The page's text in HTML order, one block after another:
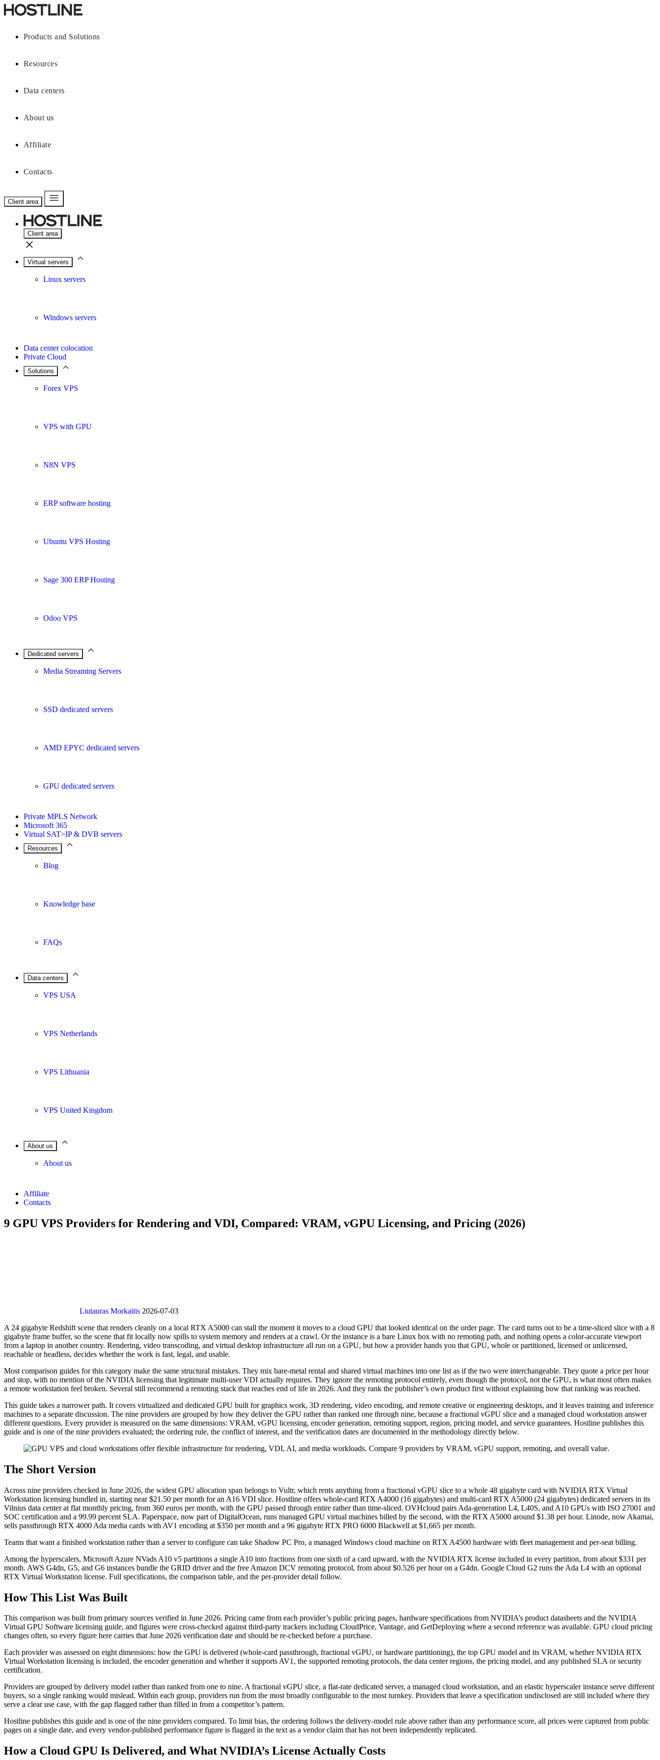
Products and Solutions
Resources
Data centers
About us
Affiliate
Contacts
Client area
Client area
Virtual servers
Linux servers
Windows servers
Data center colocation
Private Cloud
Solutions
Forex VPS
VPS with GPU
N8N VPS
ERP software hosting
Ubuntu VPS Hosting
Sage 300 ERP Hosting
Odoo VPS
Dedicated servers
Media Streaming Servers
SSD dedicated servers
AMD EPYC dedicated servers
GPU dedicated servers
Private MPLS Network
Microsoft 365
Virtual SAT>IP & DVB servers
Resources
Blog
Knowledge base
FAQs
Data centers
VPS USA
VPS Netherlands
VPS Lithuania
VPS United Kingdom
About us
About us
Affiliate
Contacts
9 GPU VPS Providers for Rendering and VDI, Compared: VRAM, vGPU Licensing, and Pricing (2026)
Liutauras Morkaitis 2026-07-03
A 24 gigabyte Redshift scene that renders cleanly on a local RTX A5000 can stall the moment it moves to a cloud GPU that looked identical on the order page. The card turns out to be a time-sliced slice with a 8
gigabyte frame buffer, so the scene that fit locally now spills to system memory and renders at a crawl. Or the instance is a bare Linux box with no remoting path, and nothing opens a color-accurate viewport
from a laptop in another country. Rendering, video transcoding, and virtual desktop infrastructure all run on a GPU, but how a provider hands you that GPU, whole or partitioned, licensed or unlicensed,
reachable or headless, decides whether the work is fast, legal, and usable.
Most comparison guides for this category make the same structural mistakes. They mix bare-metal rental and shared virtual machines into one list as if the two were interchangeable. They quote a price per hour
and stop, with no mention of the NVIDIA licensing that legitimate multi-user VDI actually requires. They ignore the remoting protocol entirely, even though the protocol, not the GPU, is what most often makes
a remote workstation feel broken. Several still recommend a remoting stack that reaches end of life in 2026. And they rank the publisher’s own product first without explaining how that ranking was reached.
This guide takes a narrower path. It covers virtualized and dedicated GPU built for graphics work, 3D rendering, video encoding, and remote creative or engineering desktops, and it leaves training and inference
machines to a separate discussion. The nine providers are grouped by how they deliver the GPU rather than ranked one through nine, because a fractional vGPU slice and a managed cloud workstation answer
different questions. Every provider is measured on the same dimensions: VRAM, vGPU licensing, encoder generation, remoting support, region, pricing model, and service guarantees. Hostline publishes this
guide and is one of the nine providers evaluated; the ordering rule, the conflict of interest, and the verification dates are documented in the methodology directly below.
The Short Version
Across nine providers checked in June 2026, the widest GPU allocation span belongs to Vultr, which rents anything from a fractional vGPU slice to a whole 48 gigabyte card with NVIDIA RTX Virtual
Workstation licensing bundled in, starting near $21.50 per month for an A16 VDI slice. Hostline offers whole-card RTX A4000 (16 gigabytes) and multi-card RTX A5000 (24 gigabytes) dedicated servers in its
Vilnius data center at flat monthly pricing, from 360 euros per month, with the GPU passed through entire rather than time-sliced. OVHcloud pairs Ada-generation L4, L40S, and A10 GPUs with ISO 27001 and
SOC certification and a 99.99 percent SLA. Paperspace, now part of DigitalOcean, runs managed GPU virtual machines billed by the second, with the RTX A5000 around $1.38 per hour. Linode, now Akamai,
sells passthrough RTX 4000 Ada media cards with AV1 encoding at $350 per month and a 96 gigabyte RTX PRO 6000 Blackwell at $1,665 per month.
Teams that want a finished workstation rather than a server to configure can take Shadow PC Pro, a managed Windows cloud machine on RTX A4500 hardware with fleet management and per-seat billing.
Among the hyperscalers, Microsoft Azure NVads A10 v5 partitions a single A10 into fractions from one sixth of a card upward, with the NVIDIA RTX license included in every partition, from about $331 per
month. AWS G4dn, G5, and G6 instances bundle the GRID driver and the free Amazon DCV remoting protocol, from about $0.526 per hour on a G4dn. Google Cloud G2 runs the Ada L4 with an optional
RTX Virtual Workstation license. Full specifications, the comparison table, and the per-provider detail follow.
How This List Was Built
This comparison was built from primary sources verified in June 2026. Pricing came from each provider’s public pricing pages, hardware specifications from NVIDIA’s product datasheets and the NVIDIA
Virtual GPU Software licensing guide, and figures were cross-checked against third-party trackers including CloudPrice, Vantage, and GetDeploying where a second reference was available. GPU cloud pricing
changes often, so every figure here carries that June 2026 verification date and should be re-checked before a purchase.
Each provider was assessed on eight dimensions: how the GPU is delivered (whole-card passthrough, fractional vGPU, or hardware partitioning), the top GPU model and its VRAM, whether NVIDIA RTX
Virtual Workstation licensing is included, the encoder generation and whether it supports AV1, the supported remoting protocols, the data center regions, the pricing model, and any published SLA or security
certification.
Providers are grouped by delivery model rather than ranked from one to nine. A fractional vGPU slice, a flat-rate dedicated server, a managed cloud workstation, and an elastic hyperscaler instance serve different
buyers, so a single ranking would mislead. Within each group, providers run from the most broadly configurable to the most turnkey. Providers that leave a specification undisclosed are still included where they
serve a clear use case, with the gap flagged rather than filled in from a competitor’s pattern.
Hostline publishes this guide and is one of the nine providers compared. To limit bias, the ordering follows the delivery-model rule above rather than any performance score, all prices were captured from public
pages on a single date, and every vendor-published performance figure is flagged in the text as a vendor claim that has not been independently replicated.
How a Cloud GPU Is Delivered, and What NVIDIA’s License Actually Costs